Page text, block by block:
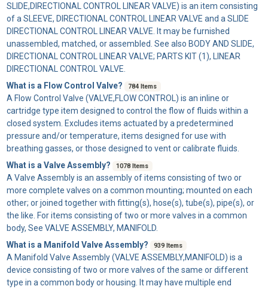
SLIDE,DIRECTIONAL CONTROL LINEAR VALVE) is an item consisting
of a SLEEVE, DIRECTIONAL CONTROL LINEAR VALVE and a SLIDE
DIRECTIONAL CONTROL LINEAR VALVE. It may be furnished
unassembled, matched, or assembled. See also BODY AND SLIDE,
DIRECTIONAL CONTROL LINEAR VALVE; PARTS KIT (1), LINEAR
DIRECTIONAL CONTROL VALVE.
What is a Flow Control Valve?
784 Items
A Flow Control Valve (VALVE,FLOW CONTROL) is an inline or
cartridge type item designed to control the flow of fluids within a
closed system. Excludes items actuated by a predetermined
pressure and/or temperature, items designed for use with
breathing gasses, or those designed to vent or calibrate fluids.
What is a Valve Assembly?
1078 Items
A Valve Assemblyis an assembly of items consisting of two or
more complete valves on a common mounting; mounted on each
other; or joined together with fitting(s), hose(s), tube(s), pipe(s), or
the like. For items consisting of two or more valves in a common
body, See VALVE ASSEMBLY, MANIFOLD.
What is a Manifold Valve Assembly?
939 Items
A Manifold Valve Assembly(VALVE ASSEMBLY,MANIFOLD) is a
device consisting of two or more valves of the same or different
type in a common body or housing. It may have multiple end